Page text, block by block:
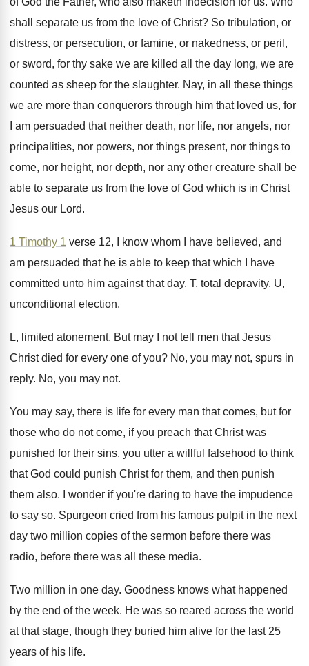
shall separate us from the love of Christ? So tribulation, or
distress, or persecution, or famine, or nakedness, or peril,
or sword, for thy sake we are killed all the day long, we are
counted as sheep for the slaughter. Nay, in all these things
we are more than conquerors through him that loved us, for
I am persuaded that neither death, nor life, nor angels, nor
principalities, nor powers, nor things present, nor things to
come, nor height, nor depth, nor any other creature shall be
able to separate us from the love of God which is in Christ
Jesus our Lord.
1 Timothy 1 verse 12, I know whom
I have believed, and
am persuaded that he is able to keep that which I have
committed unto him against that day. T, total depravity. U,
unconditional election.
L, limited atonement. But may I not tell men that Jesus
Christ died for every one of you? No, you may not, spurs in
reply. No, you may not.
You may say, there is life for every man that comes, but for
those who do not come, if you preach that Christ was
punished for their sins, you utter a willful falsehood to think
that God could punish Christ for them, and then punish
them also. I wonder if you're daring to have the impudence
to say so. Spurgeon cried from his famous pulpit in the next
day two million copies of the sermon before there was
radio, before there was all
these media.
Two million in one day. Goodness knows what happened
by the end of the week. He was so reared across the world
at that stage, though they buried him alive for the last 25
years of his life.